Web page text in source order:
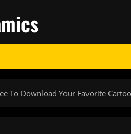
To Download Your Favorite